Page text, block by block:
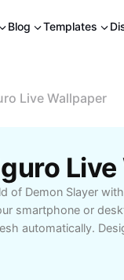
Blog Templates
Live Wallpaper
of Demon Slayer
smartphone or
automatically.
display. Perfect for